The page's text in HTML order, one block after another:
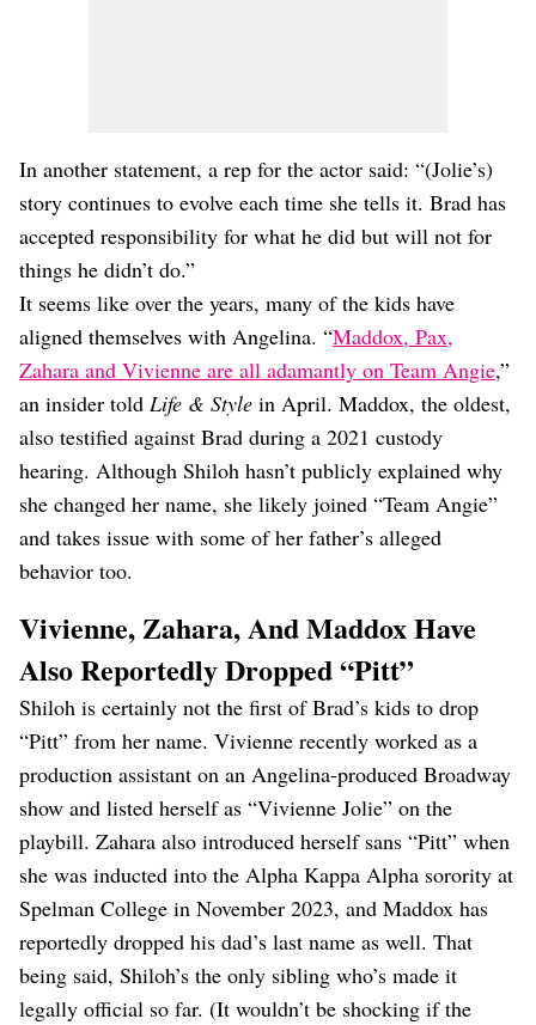
In another statement, a rep for the actor said: “(Jolie’s)
story continues to evolve each time she tells it. Brad has
accepted responsibility for what he did but will not for
things he didn’t do.”
It seems like over the years, many of the kids have
aligned themselves with Angelina. “Maddox, Pax,
Zahara and Vivienne are all adamantly on Team Angie,”
an insider told Life & Style in April. Maddox, the oldest,
also testified against Brad during a 2021 custody
hearing. Although Shiloh hasn’t publicly explained why
she changed her name, she likely joined “Team Angie”
and takes issue with some of her father’s alleged
behavior too.
Vivienne, Zahara, And Maddox Have
Also Reportedly Dropped “Pitt”
Shiloh is certainly not the first of Brad’s kids to drop
“Pitt” from her name. Vivienne recently worked as a
production assistant on an Angelina-produced Broadway
show and listed herself as “Vivienne Jolie” on the
playbill. Zahara also introduced herself sans “Pitt” when
she was inducted into the Alpha Kappa Alpha sorority at
Spelman College in November 2023, and Maddox has
reportedly dropped his dad’s last name as well. That
being said, Shiloh’s the only sibling who’s made it
legally official so far. (It wouldn’t be shocking if the